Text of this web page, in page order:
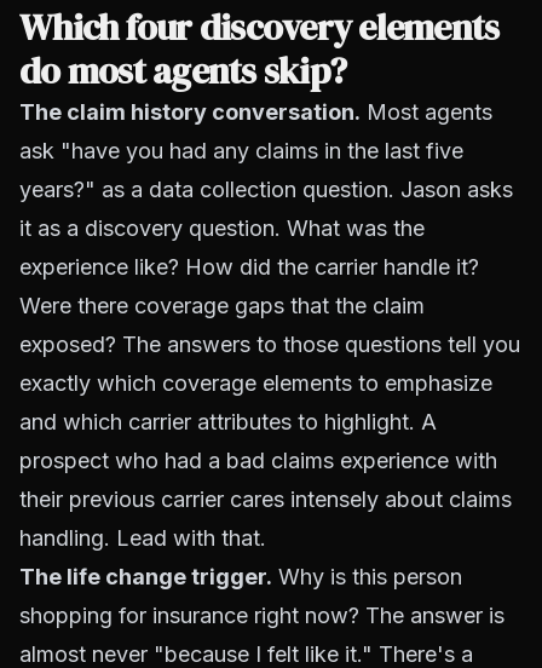
Which four discovery elements
do most agents skip?
The claim history conversation. Most agents
ask "have you had any claims in the last five
years?" as a data collection question. Jason asks
it as a discovery question. What was the
experience like? How did the carrier handle it?
Were there coverage gaps that the claim
exposed? The answers to those questions tell you
exactly which coverage elements to emphasize
and which carrier attributes to highlight. A
prospect who had a bad claims experience with
their previous carrier cares intensely about claims
handling. Lead with that.
The life change trigger. Why is this person
shopping for insurance right now? The answer is
almost never "because I felt like it." There's a